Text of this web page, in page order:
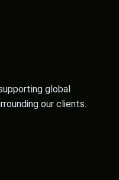
global
our clients.